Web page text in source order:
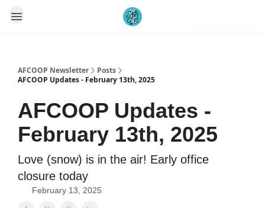
AFCOOP Newsletter
Posts
AFCOOP Updates - February 13th, 2025
AFCOOP Updates -
February 13th, 2025
Love (snow) is in the air! Early office
closure today
February 13, 2025